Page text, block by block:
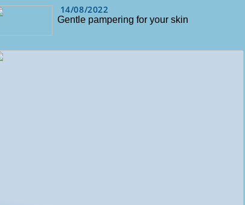
14/08/2022
Gentle pampering for your skin